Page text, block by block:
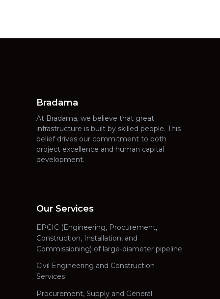
Bradama
At Bradama, we believe that great
infrastructure is built by skilled people. This
belief drives our commitment to both
project excellence and human capital
development.
Our Services
EPCIC (Engineering, Procurement,
Construction, Installation, and
Commissioning) of large-diameter pipeline
Civil Engineering and Construction
Services
Procurement, Supply and General